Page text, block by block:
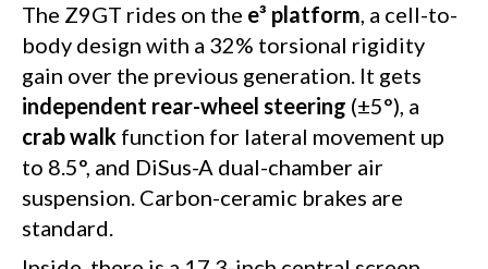
The Z9GT rides on the e³ platform, a cell-to-
body design with a 32% torsional rigidity
gain over the previous generation. It gets
independent rear-wheel steering (±5°), a
crab walk function for lateral movement up
to 8.5°, and DiSus-A dual-chamber air
suspension. Carbon-ceramic brakes are
standard.